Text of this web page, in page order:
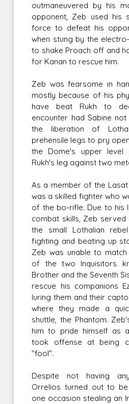
outmaneuvered by his
opponent, Zeb used his
force to defeat his
when stung by the
to shake Proach off and
for Kanan to rescue him.
Zeb was fearsome in
mostly because of his
have beat Rukh to
encounter had Sabine
the liberation of
prehensile legs to pry
the Dome's upper
Rukh's leg against two
As a member of the
was a skilled fighter who
of the bo-rifle. Due to his
combat skills, Zeb
the small Lothalian
fighting and beating up
Zeb was unable to
of the two Inquisitors
Brother and the Seventh
rescue his companions
luring them and their
where they made a
shuttle, the Phantom.
him to pride himself as
took offense at being
"fool".
Despite not having
Orrelios turned out to
one occasion stealing an